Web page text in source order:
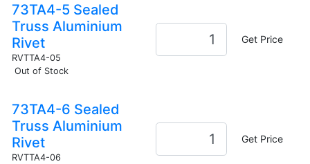
73TA4-5 Sealed
Truss Aluminium
Rivet
RVTTA4-05
Out of Stock
Get Price
73TA4-6 Sealed
Truss Aluminium
Rivet
RVTTA4-06
Get Price